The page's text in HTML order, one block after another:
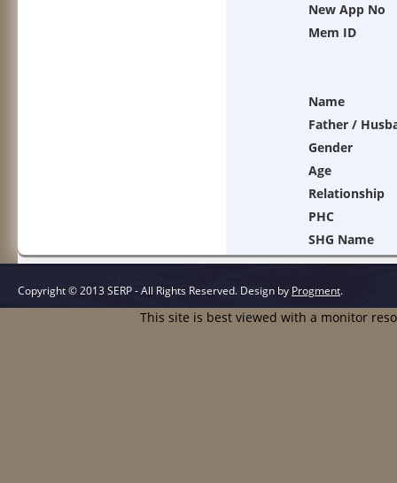
New App No
Mem ID
Name
Father /
Gender
Age
Relationship
PHC
SHG Name
Copyright © 2013 SERP - All Rights Reserved. Design by Progment.
This site is best viewed with a monitor